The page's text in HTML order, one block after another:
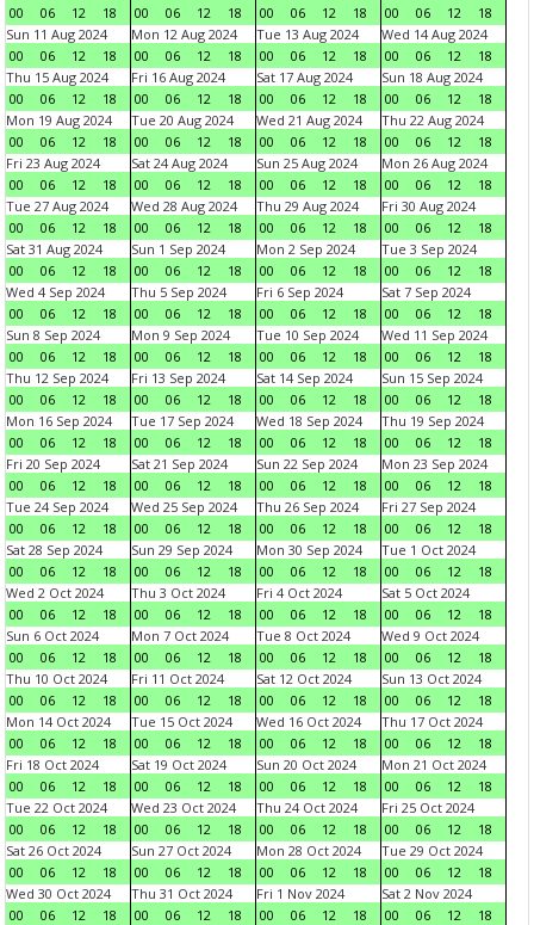
00 06 12 18 00 06 12 18 00 06 12 18 00 06 12
18
Sun 11 Aug 2024
00
06 12 18
Mon 12 Aug 2024
00
06 12 18
Tue 13 Aug 2024
00
06 12 18
Wed 14 Aug 2024
00
06 12
18
Thu 15 Aug 2024
00
06 12 18
Fri 16 Aug 2024
00
06 12 18
Sat 17 Aug 2024
00
06 12 18
Sun 18 Aug 2024
00
06 12
18
Mon 19 Aug 2024
00
06 12 18
Tue 20 Aug 2024
00
06 12 18
Wed 21 Aug 2024
00
06 12 18
Thu 22 Aug 2024
00
06 12
18
Fri 23 Aug 2024
00
06 12 18
Sat 24 Aug 2024
00
06 12 18
Sun 25 Aug 2024
00
06 12 18
Mon 26 Aug 2024
00
06 12
18
Tue 27 Aug 2024
00
06 12 18
Wed 28 Aug 2024
00
06 12 18
Thu 29 Aug 2024
00
06 12 18
Fri 30 Aug 2024
00
06 12
18
Sat 31 Aug 2024
00
06 12 18
Sun 1 Sep 2024
00
06 12 18
Mon 2 Sep 2024
00
06 12 18
Tue 3 Sep 2024
00
06 12
18
Wed 4 Sep 2024
00
06 12 18
Thu 5 Sep 2024
00
06 12 18
Fri 6 Sep 2024
00
06 12 18
Sat 7 Sep 2024
00
06 12
18
Sun 8 Sep 2024
00
06 12 18
Mon 9 Sep 2024
00
06 12 18
Tue 10 Sep 2024
00
06 12 18
Wed 11 Sep 2024
00
06 12
18
Thu 12 Sep 2024
00
06 12 18
Fri 13 Sep 2024
00
06 12 18
Sat 14 Sep 2024
00
06 12 18
Sun 15 Sep 2024
00
06 12
18
Mon 16 Sep 2024
00
06 12 18
Tue 17 Sep 2024
00
06 12 18
Wed 18 Sep 2024
00
06 12 18
Thu 19 Sep 2024
00
06 12
18
Fri 20 Sep 2024
00
06 12 18
Sat 21 Sep 2024
00
06 12 18
Sun 22 Sep 2024
00
06 12 18
Mon 23 Sep 2024
00
06 12
18
Tue 24 Sep 2024
00
06 12 18
Wed 25 Sep 2024
00
06 12 18
Thu 26 Sep 2024
00
06 12 18
Fri 27 Sep 2024
00
06 12
18
Sat 28 Sep 2024
00
06 12 18
Sun 29 Sep 2024
00
06 12 18
Mon 30 Sep 2024
00
06 12 18
Tue 1 Oct 2024
00
06 12
18
Wed 2 Oct 2024
00
06 12 18
Thu 3 Oct 2024
00
06 12 18
Fri 4 Oct 2024
00
06 12 18
Sat 5 Oct 2024
00
06 12
18
Sun 6 Oct 2024
00
06 12 18
Mon 7 Oct 2024
00
06 12 18
Tue 8 Oct 2024
00
06 12 18
Wed 9 Oct 2024
00
06 12
18
Thu 10 Oct 2024
00
06 12 18
Fri 11 Oct 2024
00
06 12 18
Sat 12 Oct 2024
00
06 12 18
Sun 13 Oct 2024
00
06 12
18
Mon 14 Oct 2024
00
06 12 18
Tue 15 Oct 2024
00
06 12 18
Wed 16 Oct 2024
00
06 12 18
Thu 17 Oct 2024
00
06 12
18
Fri 18 Oct 2024
00
06 12 18
Sat 19 Oct 2024
00
06 12 18
Sun 20 Oct 2024
00
06 12 18
Mon 21 Oct 2024
00
06 12
18
Tue 22 Oct 2024
00
06 12 18
Wed 23 Oct 2024
00
06 12 18
Thu 24 Oct 2024
00
06 12 18
Fri 25 Oct 2024
00
06 12
18
Sat 26 Oct 2024
00
06 12 18
Sun 27 Oct 2024
00
06 12 18
Mon 28 Oct 2024
00
06 12 18
Tue 29 Oct 2024
00
06 12
18
Wed 30 Oct 2024
00
06 12 18
Thu 31 Oct 2024
00
06 12 18
Fri 1 Nov 2024
00
06 12 18
Sat 2 Nov 2024
00
06 12
18